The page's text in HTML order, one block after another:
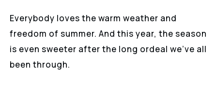
Everybody loves the warm weather and
freedom of summer. And this year, the season
is even sweeter after the long ordeal we’ve all
been through.